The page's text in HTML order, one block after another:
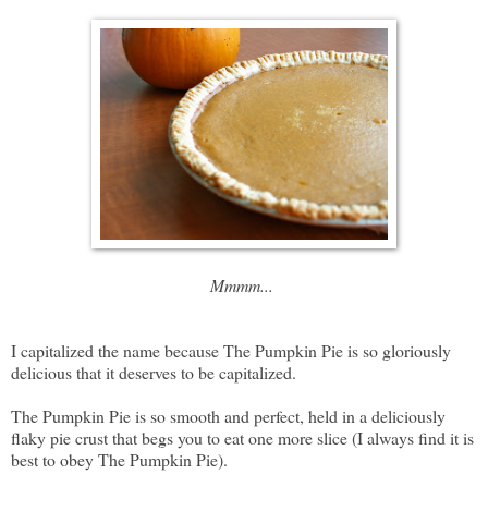
Mmmm...
I capitalized the name because The Pumpkin Pie is so gloriously
delicious that it deserves to be capitalized.
The Pumpkin Pie is so smooth and perfect, held in a deliciously
flaky pie crust that begs you to eat one more slice (I always find it is
best to obey The Pumpkin Pie).